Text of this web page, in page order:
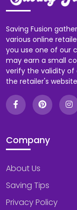
Saving Fusion
various online
you use one of our
may earn a small
verify the validity
the retailer's
Company
About Us
Saving Tips
Privacy Policy